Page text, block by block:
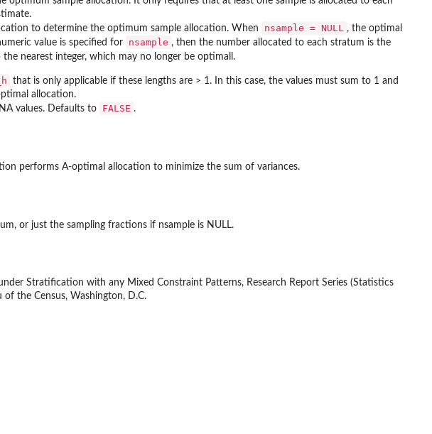
to determine the optimum sample allocation. When nsample = NULL
, the optimal
value is specified for
nsample , then the number allocated to each stratum is the
the nearest integer, which may no longer be optimall.
that is only applicable if these lengths are > 1. In this case, the values must sum to 1 and
allocation.
values. Defaults to FALSE .
performs A-optimal allocation to minimize the sum of variances.
or just the sampling fractions if nsample is NULL.
Stratification with any Mixed Constraint Patterns, Research Report Series (Statistics
the Census, Washington, D.C.